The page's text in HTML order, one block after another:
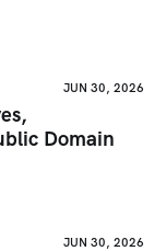
JUN 30, 2026
Domain
JUN 30, 2026